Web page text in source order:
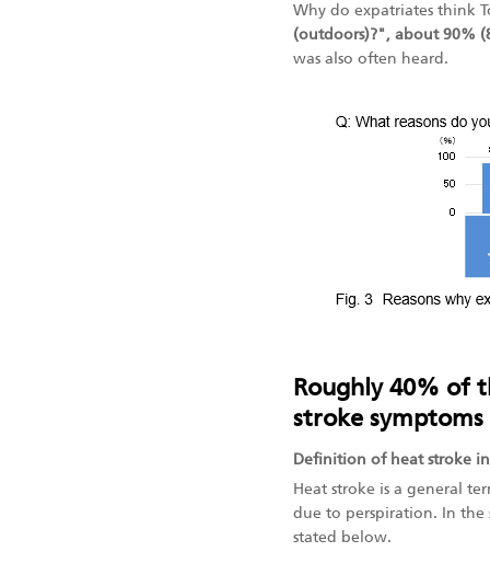
Why do expatriates think
(outdoors)?", about 90%
was also often heard.
Roughly 40% of
stroke symptoms
Definition of heat stroke in
Heat stroke is a general
due to perspiration. In the
stated below.